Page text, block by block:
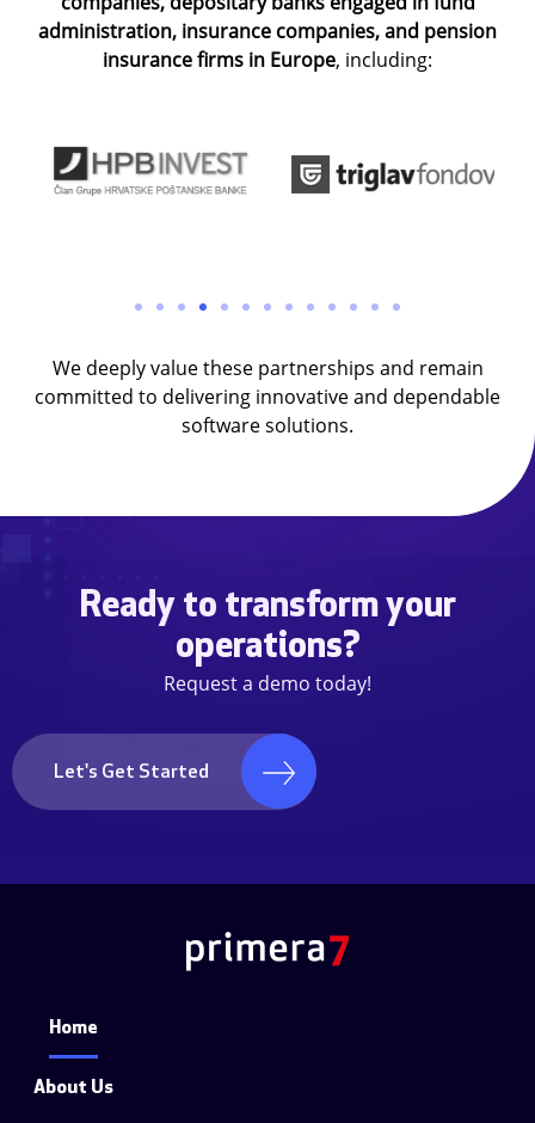
administration, insurance companies, and pension
insurance firms in Europe, including:
We deeply value these partnerships and remain
committed to delivering innovative and dependable
software solutions.
Ready to transform your
operations?
Request a demo today!
Let's Get Started
Home
About Us